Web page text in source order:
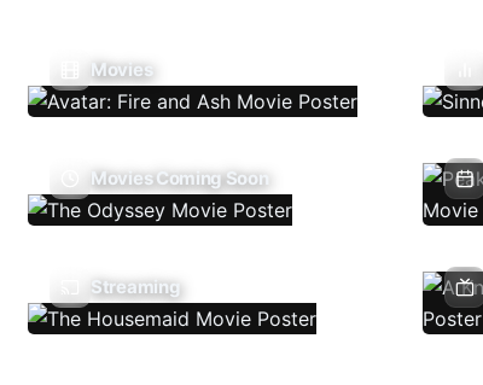
Movies
Movies Coming Soon
Streaming